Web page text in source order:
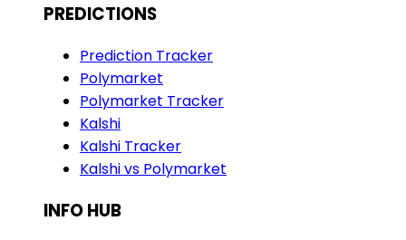
PREDICTIONS
Prediction Tracker
Polymarket
Polymarket Tracker
Kalshi
Kalshi Tracker
Kalshi vs Polymarket
INFO HUB